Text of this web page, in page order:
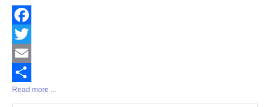
Facebook
Twitter
Email
Share
Read more ...